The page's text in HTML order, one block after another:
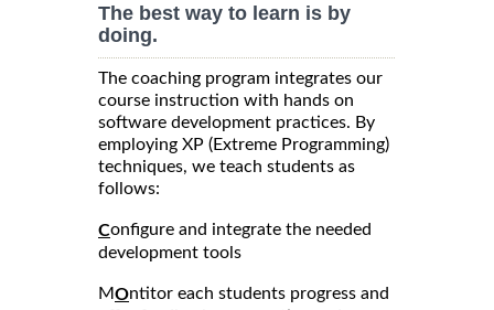
The best way to learn is by
doing.
The coaching program integrates our
course instruction with hands on
software development practices. By
employing XP (Extreme Programming)
techniques, we teach students as
follows:
Configure and integrate the needed
development tools
MOntitor each students progress and